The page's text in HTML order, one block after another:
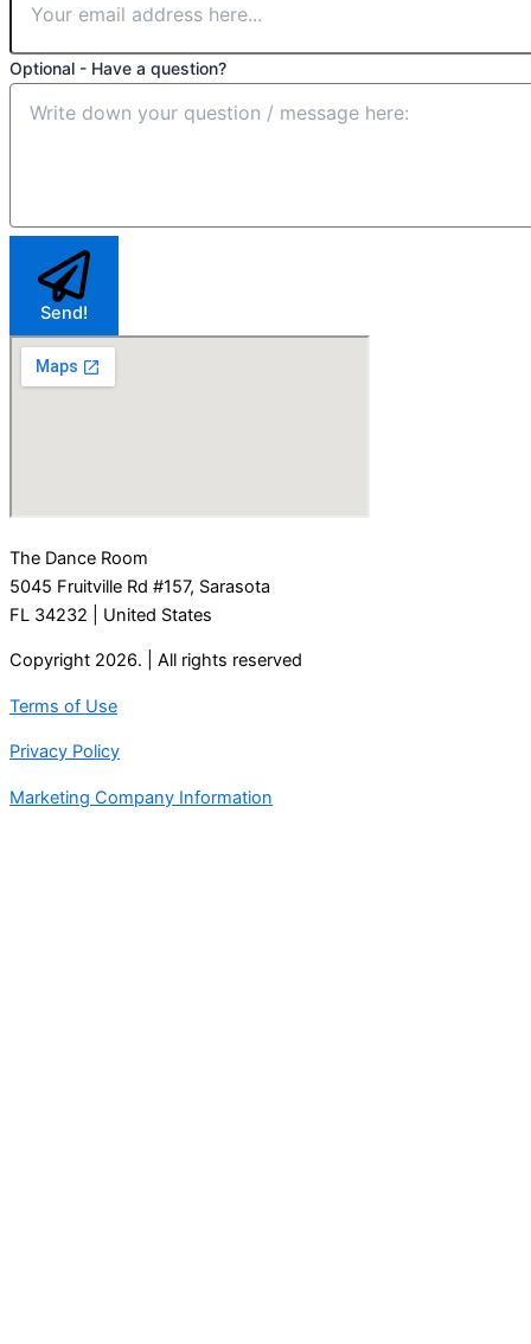
Optional - Have a question?
Send!
The Dance Room
5045 Fruitville Rd #157, Sarasota
FL 34232 | United States
Copyright 2026. | All rights reserved
Terms of Use
Privacy Policy
Marketing Company Information